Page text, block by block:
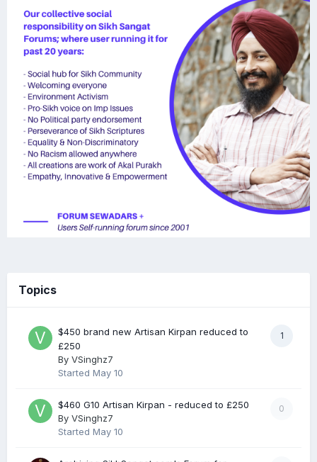
Topics
1
$450 brand new Artisan Kirpan reduced to
£250
By VSinghz7
Started May 10
0
$460 G10 Artisan Kirpan - reduced to £250
By VSinghz7
Started May 10